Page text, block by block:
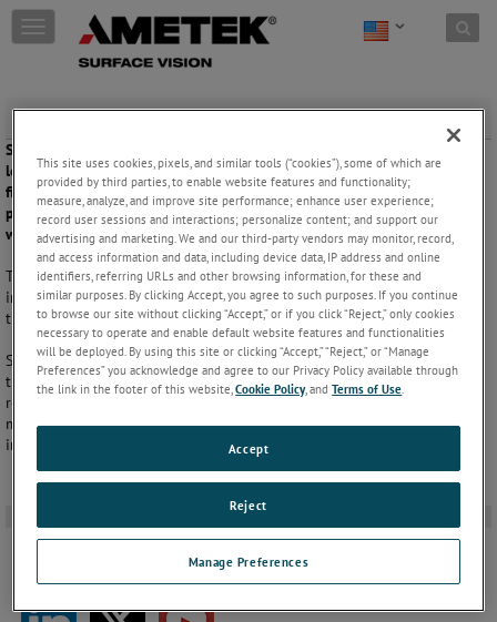
Skip to content
T
o
l
n
a
v
g
a
o
n
Spunbond and SMS
Spunbond nonwovens are produced in a single continuous process,
leading to faster conveyor belt speeds and lower costs. Spunbond
fibers can be combined with meltblown fibers to create a layered
product called spun-melt-spun (SMS), which is commonly used for
water repellent fabrics.
The spunbond process creates a blanket of filaments melted together
in a flat, open structure. This produces a lightweight, strong material
that is highly resistant to tearing and deformation.
Since spunbond fabric is prized for its robust qualities, it is important
that there are no defects that may impair its strength and tear
resistance. An automated inspection system can monitor the fast-
moving continuous production process to detect and assess any
imperfections.
-
FOLLOW US ON SOCIAL MEDIA
This site uses cookies, pixels, and similar tools (“cookies”), some of which are
provided by third parties, to enable website features and functionality;
measure, analyze, and improve site performance; enhance user experience;
record user sessions and interactions; personalize content; and support our
advertising and marketing. We and our third-party vendors may monitor, record,
and access information and data, including device data, IP address and online
identifiers, referring URLs and other browsing information, for these and
similar purposes. By clicking Accept, you agree to such purposes. If you continue
to browse our site without clicking “Accept,” or if you click “Reject,” only cookies
necessary to operate and enable default website features and functionalities
will be deployed. By using this site or clicking “Accept,” “Reject,” or “Manage
Preferences” you acknowledge and agree to our Privacy Policy available through
the link in the footer of this website,Cookie Policy, andTerms of Use.
Manage Preferences
Reject
Accept